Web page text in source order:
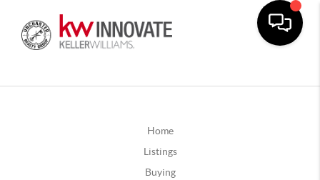
Home
Listings
Buying